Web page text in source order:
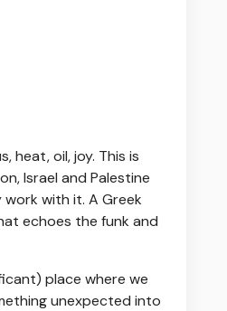
heat, oil, joy. This is
Israel and Palestine
with it. A Greek
echoes the funk and
place where we
unexpected into